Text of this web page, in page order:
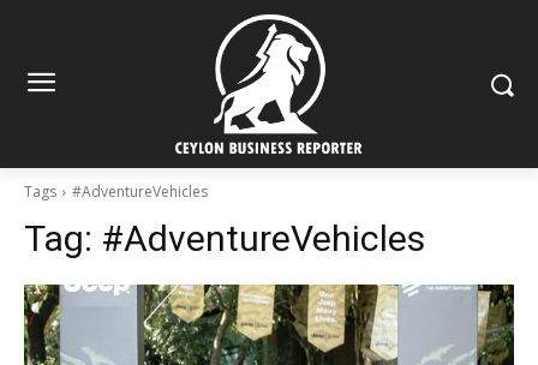
Tags #AdventureVehicles
Tag: #AdventureVehicles